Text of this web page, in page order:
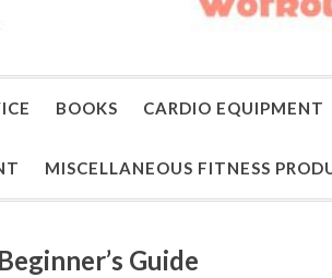
BOOKS CARDIO EQUIPMENT
MISCELLANEOUS FITNESS
Guide